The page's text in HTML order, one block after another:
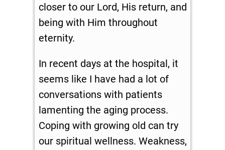
closer to our Lord, His return, and
being with Him throughout
eternity.
In recent days at the hospital, it
seems like I have had a lot of
conversations with patients
lamenting the aging process.
Coping with growing old can try
our spiritual wellness. Weakness,